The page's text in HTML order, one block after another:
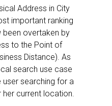
Address in City
important ranking
been overtaken by
to the Point of
Distance). As
search use case
searching for a
her current location.